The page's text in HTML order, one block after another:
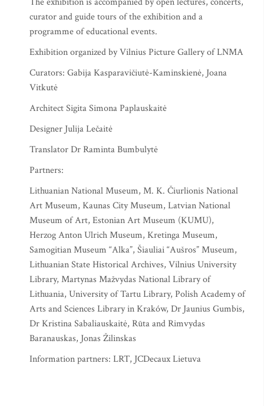
curator and guide tours of the exhibition and a
programme of educational events.
Exhibition organized by Vilnius Picture Gallery of LNMA
Curators: Gabija Kasparavičiutė-Kaminskienė, Joana
Vitkutė
Architect Sigita Simona Paplauskaitė
Designer Julija Lečaitė
Translator Dr Raminta Bumbulytė
Partners:
Lithuanian National Museum, M. K. Čiurlionis National
Art Museum, Kaunas City Museum, Latvian National
Museum of Art, Estonian Art Museum (KUMU),
Herzog Anton Ulrich Museum, Kretinga Museum,
Samogitian Museum “Alka”, Šiauliai “Aušros” Museum,
Lithuanian State Historical Archives, Vilnius University
Library, Martynas Mažvydas National Library of
Lithuania, University of Tartu Library, Polish Academy of
Arts and Sciences Library in Kraków, Dr Jaunius Gumbis,
Dr Kristina Sabaliauskaitė, Rūta and Rimvydas
Baranauskas, Jonas Žilinskas
Information partners: LRT, JCDecaux Lietuva